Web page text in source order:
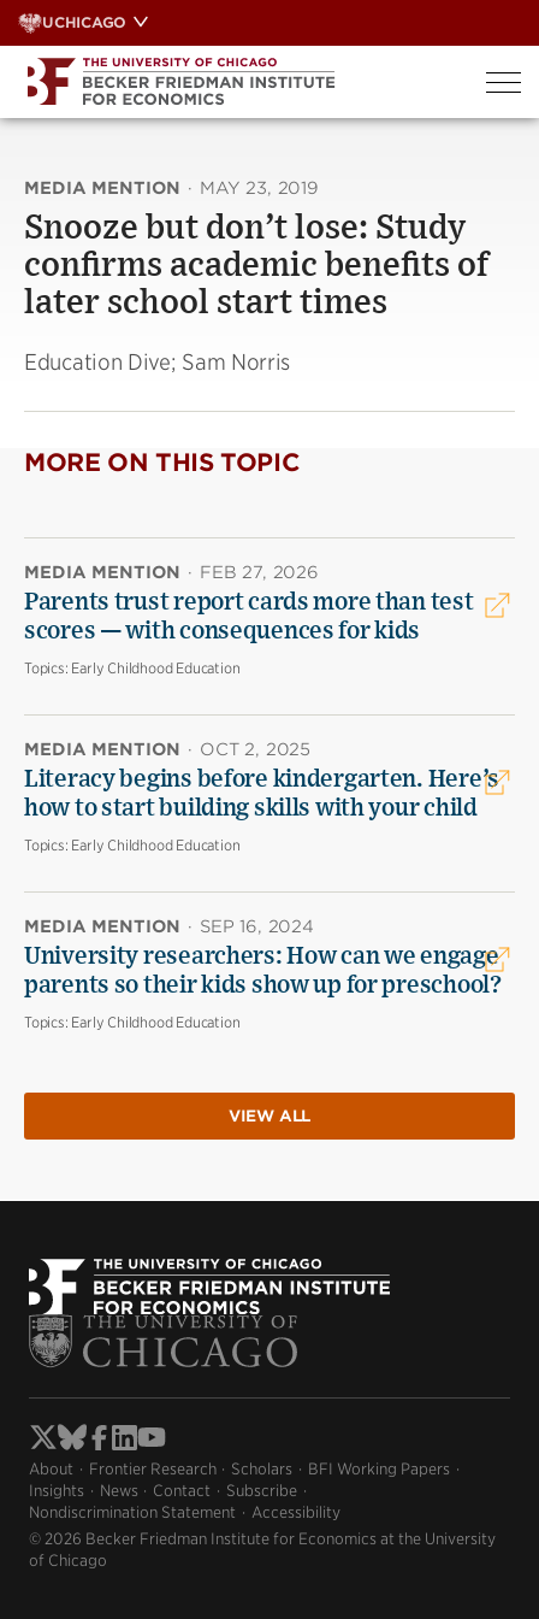
Skip
to
content
UCHICAGO
MEDIA MENTION · MAY 23, 2019
Snooze but don’t lose: Study
confirms academic benefits of
later school start times
Education Dive; Sam Norris
MORE ON THIS TOPIC
MEDIA MENTION · FEB 27, 2026
Parents trust report cards more than test
scores — with consequences for kids
Topics: Early Childhood Education
MEDIA MENTION · OCT 2, 2025
Literacy begins before kindergarten. Here’s
how to start building skills with your child
Topics: Early Childhood Education
MEDIA MENTION · SEP 16, 2024
University researchers: How can we engage
parents so their kids show up for preschool?
Topics: Early Childhood Education
VIEW ALL
About Frontier Research Scholars
BFI Working Papers
Insights
News Contact
Subscribe
Nondiscrimination Statement
Accessibility
© 2026 Becker Friedman Institute for Economics at the University
of Chicago